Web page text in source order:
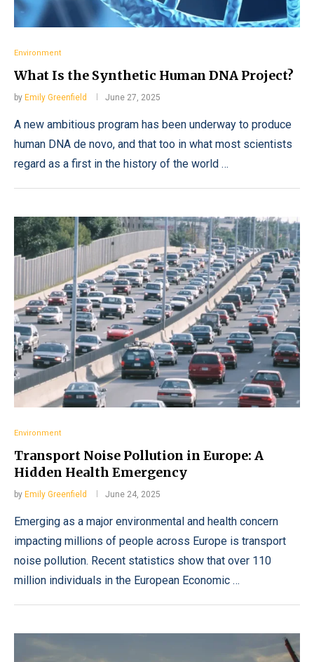
Environment
What Is the Synthetic Human DNA Project?
by Emily Greenfield June 27, 2025
A new ambitious program has been underway to produce
human DNA de novo, and that too in what most scientists
regard as a first in the history of the world …
Environment
Transport Noise Pollution in Europe: A
Hidden Health Emergency
by Emily Greenfield June 24, 2025
Emerging as a major environmental and health concern
impacting millions of people across Europe is transport
noise pollution. Recent statistics show that over 110
million individuals in the European Economic …